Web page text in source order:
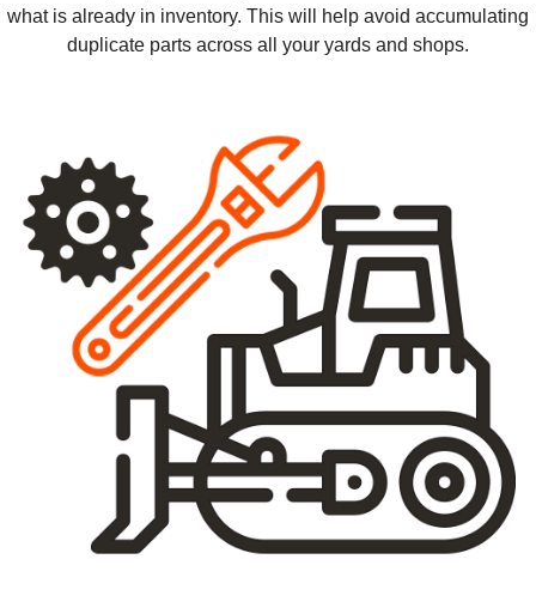
what is already in inventory. This will help avoid accumulating
duplicate parts across all your yards and shops.